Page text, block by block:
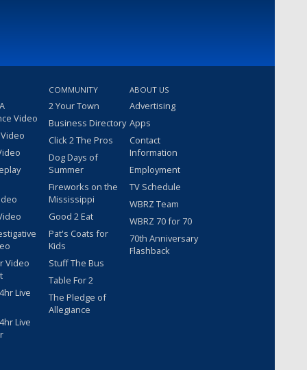
Video
Video
Live
Live
COMMUNITY
2 Your Town
Business Directory
Click 2 The Pros
Dog Days of
Summer
Fireworks on the
Mississippi
Good 2 Eat
Pat's Coats for
Kids
Stuff The Bus
Table For 2
The Pledge of
Allegiance
ABOUT US
Advertising
Apps
Contact
Information
Employment
TV Schedule
WBRZ Team
WBRZ 70 for 70
70th Anniversary
Flashback